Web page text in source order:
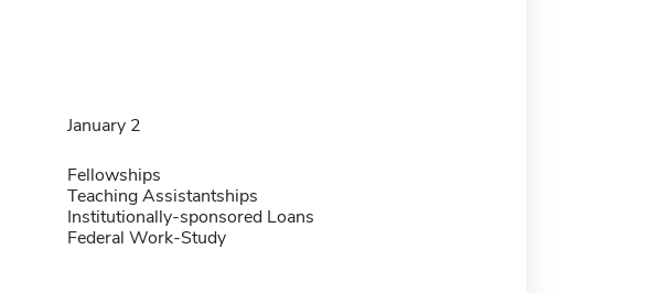
January 2
Fellowships
Teaching Assistantships
Institutionally-sponsored Loans
Federal Work-Study